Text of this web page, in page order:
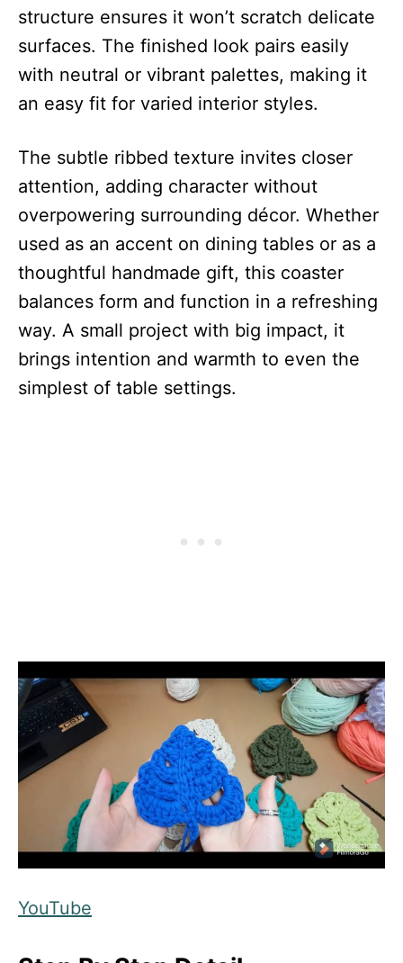
structure ensures it won’t scratch delicate
surfaces. The finished look pairs easily
with neutral or vibrant palettes, making it
an easy fit for varied interior styles.
The subtle ribbed texture invites closer
attention, adding character without
overpowering surrounding décor. Whether
used as an accent on dining tables or as a
thoughtful handmade gift, this coaster
balances form and function in a refreshing
way. A small project with big impact, it
brings intention and warmth to even the
simplest of table settings.
YouTube